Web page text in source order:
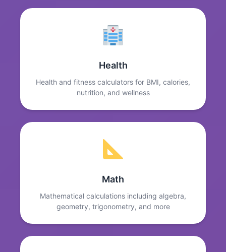
Health
Health and fitness calculators for BMI, calories,
nutrition, and wellness
Math
Mathematical calculations including algebra,
geometry, trigonometry, and more